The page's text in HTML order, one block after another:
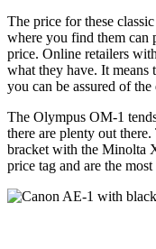
The price for these
where you find them can
price. Online retailers
what they have. It means
you can be assured of the
The Olympus OM-1
there are plenty out
bracket with the Minolta
price tag and are the